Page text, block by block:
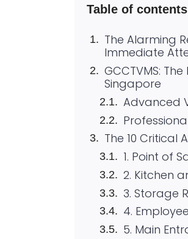
Table of contents
The Alarming
Immediate
GCCTVMS:
Singapore
Advanced
The 10 Critical
1. Point of
2. Kitchen
3. Storage
4.
5. Main